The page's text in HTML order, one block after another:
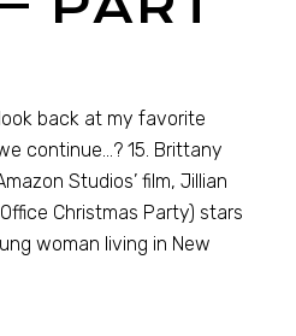
back at my favorite
continue…? 15. Brittany
Studios’ film, Jillian
Christmas Party) stars
woman living in New